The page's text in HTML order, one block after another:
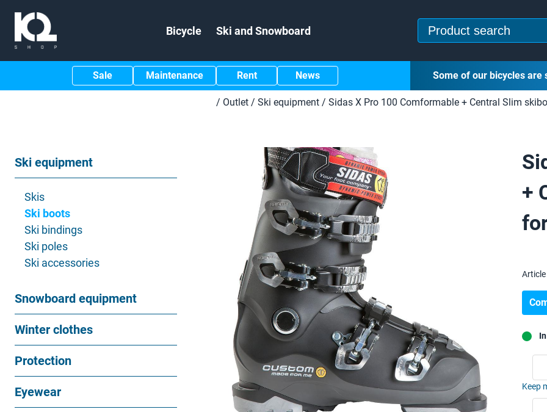
Bicycle Ski and Snowboard
Sale Maintenance Rent News Some of our bicycles are
/ Outlet / Ski equipment / Sidas X Pro 100 Comformable + Central Slim
Ski equipment
Skis
Ski boots
Ski bindings
Ski poles
Ski accessories
Snowboard equipment
Winter clothes
Protection
Eyewear
+
Keep
Article